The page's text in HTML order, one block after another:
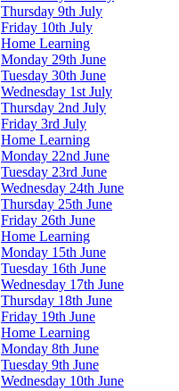
Thursday 9th July
Friday 10th July
Home Learning
Monday 29th June
Tuesday 30th June
Wednesday 1st July
Thursday 2nd July
Friday 3rd July
Home Learning
Monday 22nd June
Tuesday 23rd June
Wednesday 24th June
Thursday 25th June
Friday 26th June
Home Learning
Monday 15th June
Tuesday 16th June
Wednesday 17th June
Thursday 18th June
Friday 19th June
Home Learning
Monday 8th June
Tuesday 9th June
Wednesday 10th June